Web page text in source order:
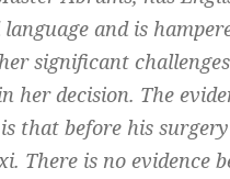
language and is
significant
her decision. The
that before his
There is no evidence